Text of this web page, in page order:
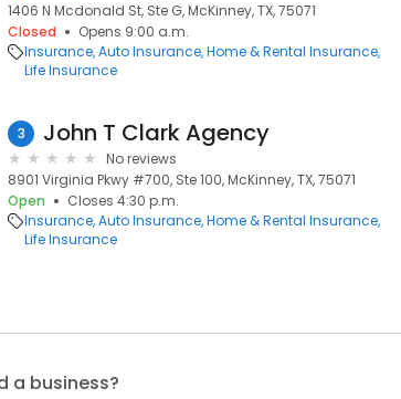
1406 N Mcdonald St, Ste G, McKinney, TX, 75071
Closed
Opens 9:00 a.m.
Insurance Auto Insurance Home & Rental Insurance
Life Insurance
3 John T Clark Agency
No reviews
8901 Virginia Pkwy #700, Ste 100, McKinney, TX, 75071
Open
Closes 4:30 p.m.
Insurance Auto Insurance Home & Rental Insurance
Life Insurance
a business?